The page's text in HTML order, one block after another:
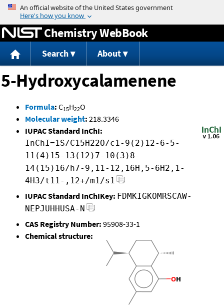
Jump to content
Chemistry WebBook
Search About
5-Hydroxycalamenene
Formula: C15H22O
Molecular weight: 218.3346
IUPAC Standard InChI:
InChI=1S/C15H22O/c1-9(2)12-6-5-
11(4)15-13(12)7-10(3)8-
14(15)16/h7-9,11-12,16H,5-6H2,1-
4H3/t11-,12+/m1/s1
IUPAC Standard InChIKey: FDMKIGKOMRSCAW-
NEPJUHHUSA-N
CAS Registry Number: 95908-33-1
Chemical structure: